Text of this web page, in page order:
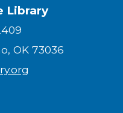
Library
OK 73036